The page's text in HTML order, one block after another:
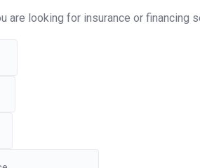
are looking for insurance or